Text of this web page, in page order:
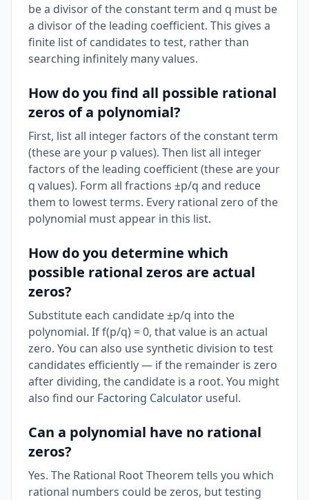
be a divisor of the constant term and q must be
a divisor of the leading coefficient. This gives a
finite list of candidates to test, rather than
searching infinitely many values.
How do you find all possible rational
zeros of a polynomial?
First, list all integer factors of the constant term
(these are your p values). Then list all integer
factors of the leading coefficient (these are your
q values). Form all fractions ±p/q and reduce
them to lowest terms. Every rational zero of the
polynomial must appear in this list.
How do you determine which
possible rational zeros are actual
zeros?
Substitute each candidate ±p/q into the
polynomial. If f(p/q) = 0, that value is an actual
zero. You can also use synthetic division to test
candidates efficiently — if the remainder is zero
after dividing, the candidate is a root. You might
also find our Factoring Calculator useful.
Can a polynomial have no rational
zeros?
Yes. The Rational Root Theorem tells you which
rational numbers could be zeros, but testing